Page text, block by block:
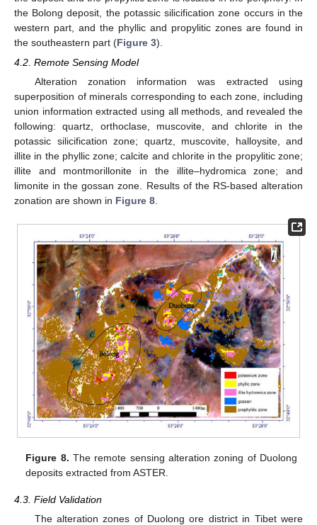
the Bolong deposit, the potassic silicification zone occurs in the
western part, and the phyllic and propylitic zones are found in
the southeastern part (Figure 3).
4.2. Remote Sensing Model
Alteration zonation information was extracted using
superposition of minerals corresponding to each zone, including
union information extracted using all methods, and revealed the
following: quartz, orthoclase, muscovite, and chlorite in the
potassic silicification zone; quartz, muscovite, halloysite, and
illite in the phyllic zone; calcite and chlorite in the propylitic zone;
illite and montmorillonite in the illite–hydromica zone; and
limonite in the gossan zone. Results of the RS-based alteration
zonation are shown in Figure 8
Figure 8. The remote sensing alteration zoning of Duolong
deposits extracted from ASTER.
4.3. Field Validation
The alteration zones of Duolong ore district in Tibet were